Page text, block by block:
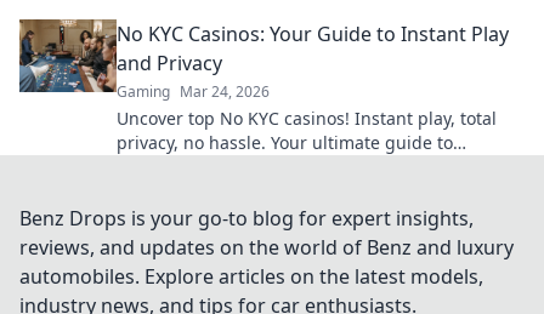
No KYC Casinos: Your Guide to Instant Play
and Privacy
Gaming Mar 24, 2026
Uncover top No KYC casinos! Instant play, total
privacy, no hassle. Your ultimate guide to
Benz Drops is your go-to blog for expert insights,
reviews, and updates on the world of Benz and luxury
automobiles. Explore articles on the latest models,
industry news, and tips for car enthusiasts.